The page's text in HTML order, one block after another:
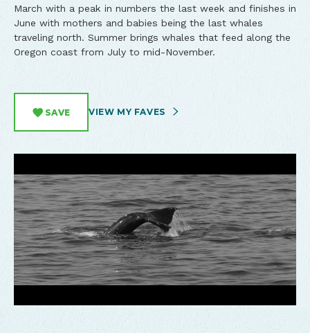
March with a peak in numbers the last week and finishes in
June with mothers and babies being the last whales
traveling north. Summer brings whales that feed along the
Oregon coast from July to mid-November.
SAVE VIEW MY FAVES